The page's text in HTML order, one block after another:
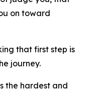
on toward
that first step is
journey.
the hardest and